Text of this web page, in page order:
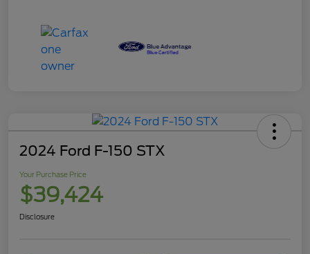
2024 Ford F-150 STX
Your Purchase Price
$39,424
Disclosure